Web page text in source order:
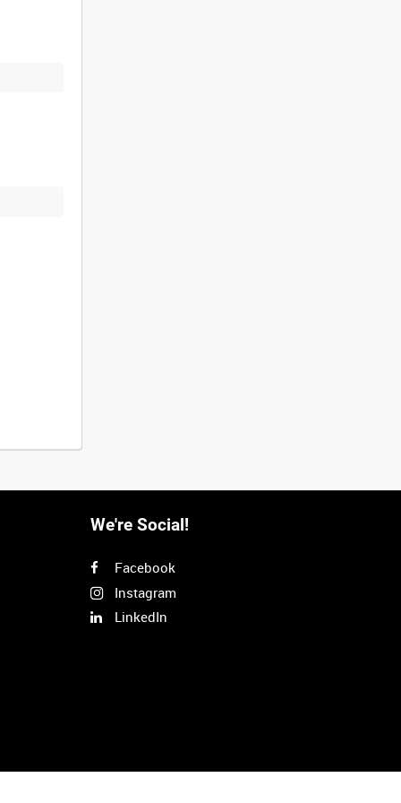
We're Social!
Facebook
Instagram
LinkedIn